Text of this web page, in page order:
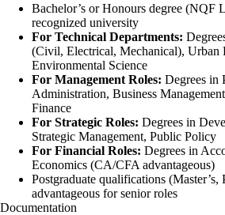
Bachelor’s or Honours degree (NQF
recognized university
For Technical Departments:
(Civil, Electrical, Mechanical), Urban
Environmental Science
For Management Roles: Degrees in
Administration, Business
Finance
For Strategic Roles: Degrees in
Strategic Management, Public Policy
For Financial Roles: Degrees in
Economics (CA/CFA advantageous)
Postgraduate qualifications
advantageous for senior roles
Documentation